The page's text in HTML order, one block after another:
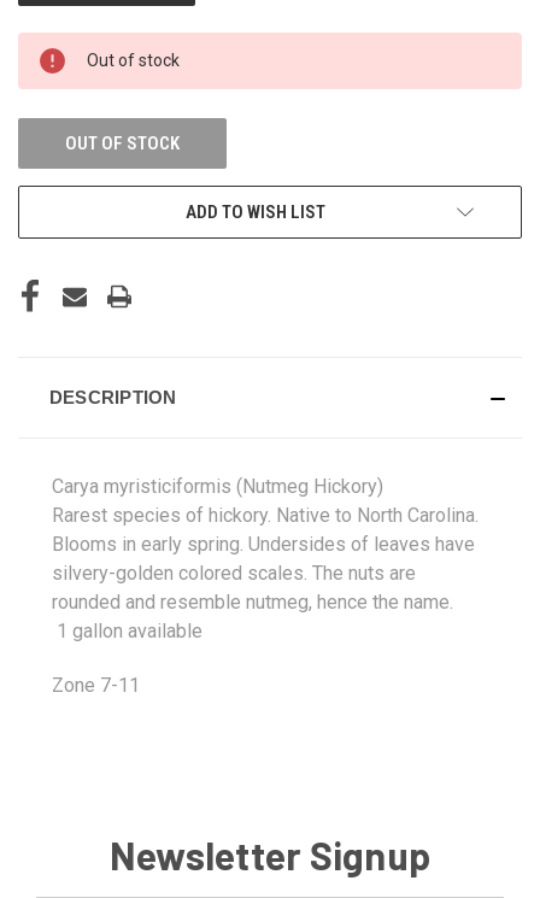
Out of stock
OUT OF STOCK
ADD TO WISH LIST
DESCRIPTION
Carya myristiciformis (Nutmeg Hickory)
Rarest species of hickory. Native to North Carolina.
Blooms in early spring. Undersides of leaves have
silvery-golden colored scales. The nuts are
rounded and resemble nutmeg, hence the name.
1 gallon available
Zone 7-11
Newsletter Signup